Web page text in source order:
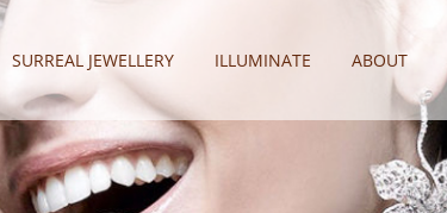
SURREAL JEWELLERY ILLUMINATE ABOUT